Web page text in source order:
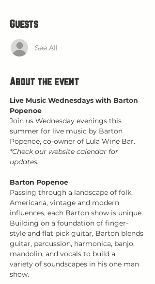
Guests
See All
About the event
Live Music Wednesdays with Barton
Popenoe
Join us Wednesday evenings this
summer for live music by Barton
Popenoe, co-owner of Lula Wine Bar.
*Check our website calendar for
updates.
Barton Popenoe
Passing through a landscape of folk,
Americana, vintage and modern
influences, each Barton show is unique.
Building on a foundation of finger-
style and flat pick guitar, Barton blends
guitar, percussion, harmonica, banjo,
mandolin, and vocals to build a
variety of soundscapes in his one man
show.